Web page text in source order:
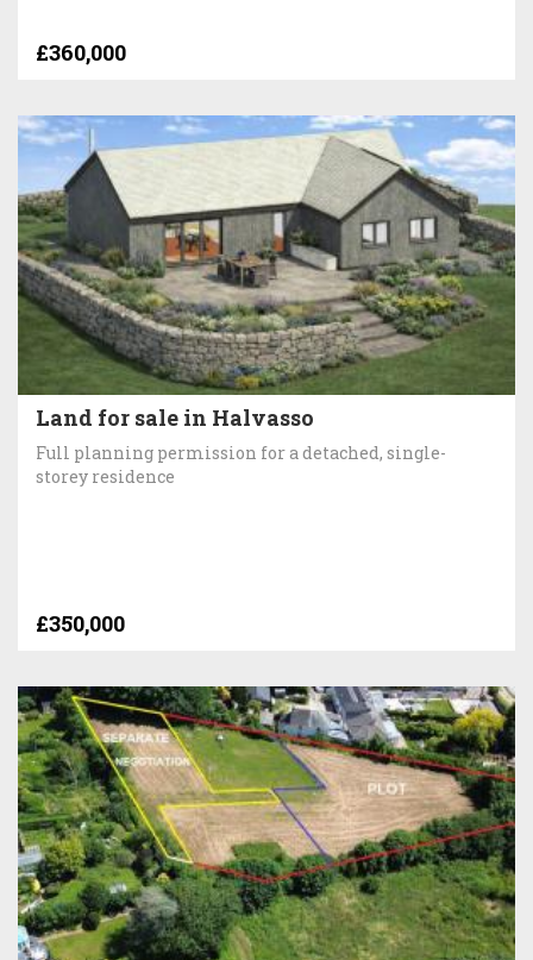
£360,000
Land for sale in Halvasso
Full planning permission for a detached, single-
storey residence
£350,000